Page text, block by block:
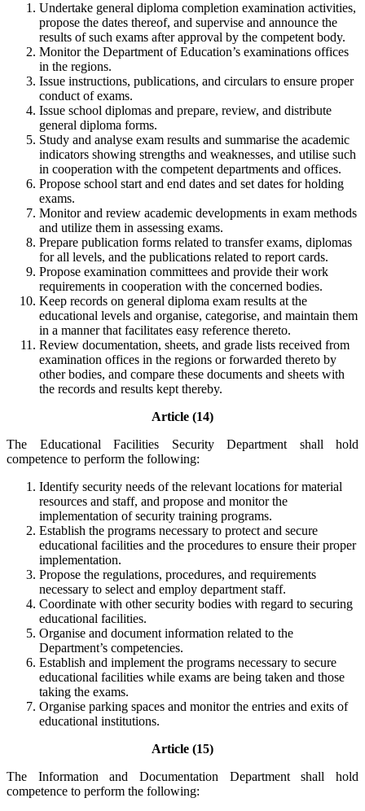
Undertake general diploma completion examination activities,
propose the dates thereof, and supervise and announce the
results of such exams after approval by the competent body.
Monitor the Department of Education’s examinations offices
in the regions.
Issue instructions, publications, and circulars to ensure proper
conduct of exams.
Issue school diplomas and prepare, review, and distribute
general diploma forms.
Study and analyse exam results and summarise the academic
indicators showing strengths and weaknesses, and utilise such
in cooperation with the competent departments and offices.
Propose school start and end dates and set dates for holding
exams.
Monitor and review academic developments in exam methods
and utilize them in assessing exams.
Prepare publication forms related to transfer exams, diplomas
for all levels, and the publications related to report cards.
Propose examination committees and provide their work
requirements in cooperation with the concerned bodies.
Keep records on general diploma exam results at the
educational levels and organise, categorise, and maintain them
in a manner that facilitates easy reference thereto.
Review documentation, sheets, and grade lists received from
examination offices in the regions or forwarded thereto by
other bodies, and compare these documents and sheets with
the records and results kept thereby.
Article (14)
The Educational Facilities Security Department shall hold
competence to perform the following:
Identify security needs of the relevant locations for material
resources and staff, and propose and monitor the
implementation of security training programs.
Establish the programs necessary to protect and secure
educational facilities and the procedures to ensure their proper
implementation.
Propose the regulations, procedures, and requirements
necessary to select and employ department staff.
Coordinate with other security bodies with regard to securing
educational facilities.
Organise and document information related to the
Department’s competencies.
Establish and implement the programs necessary to secure
educational facilities while exams are being taken and those
taking the exams.
Organise parking spaces and monitor the entries and exits of
educational institutions.
Article (15)
The Information and Documentation Department shall hold
competence to perform the following: